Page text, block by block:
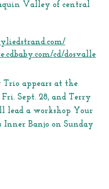
Valley of central
cd/dosvalle
Trio appears at the
Sept. 28, and Terry
lead a workshop Your
Inner Banjo on Sunday